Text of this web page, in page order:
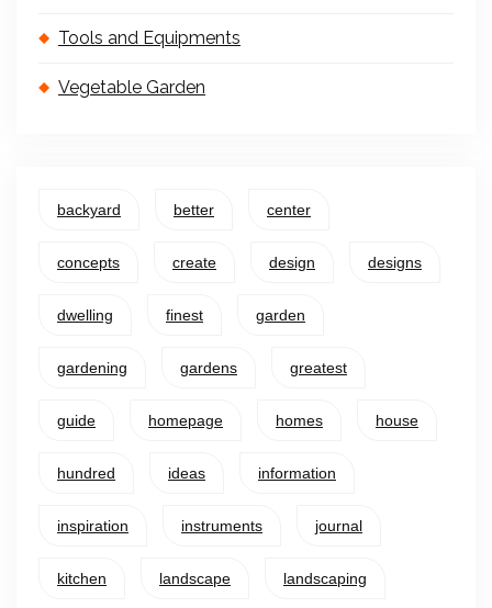
Tools and Equipments
Vegetable Garden
backyard better center
concepts create design designs
dwelling finest garden
gardening gardens greatest
guide homepage homes house
hundred ideas information
inspiration instruments journal
kitchen landscape landscaping